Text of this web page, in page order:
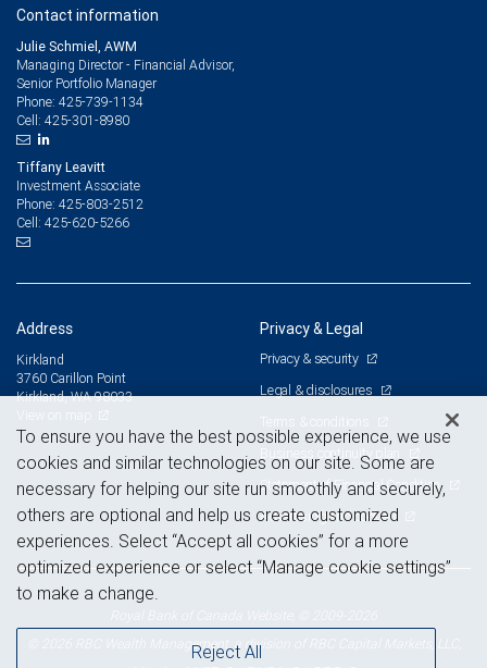
Contact information
Julie Schmiel, AWM
Managing Director - Financial Advisor,
Senior Portfolio Manager
Phone: 425-739-1134
Cell: 425-301-8980
Tiffany Leavitt
Investment Associate
Phone: 425-803-2512
Cell: 425-620-5266
Address
Kirkland
3760 Carillon Point
Kirkland, WA 98033
Privacy & Legal
Privacy & security
Legal & disclosures
Terms & conditions
Business continuity plan
Statement of Financial Condition
Advertising and cookies
© 2026 RBC Wealth Management, a division of RBC Capital Markets, LLC,
To ensure you have the best possible experience, we use
cookies and similar technologies on our site. Some are
necessary for helping our site run smoothly and securely,
others are optional and help us create customized
experiences. Select “Accept all cookies” for a more
optimized experience or select “Manage cookie settings”
to make a change.
Reject All